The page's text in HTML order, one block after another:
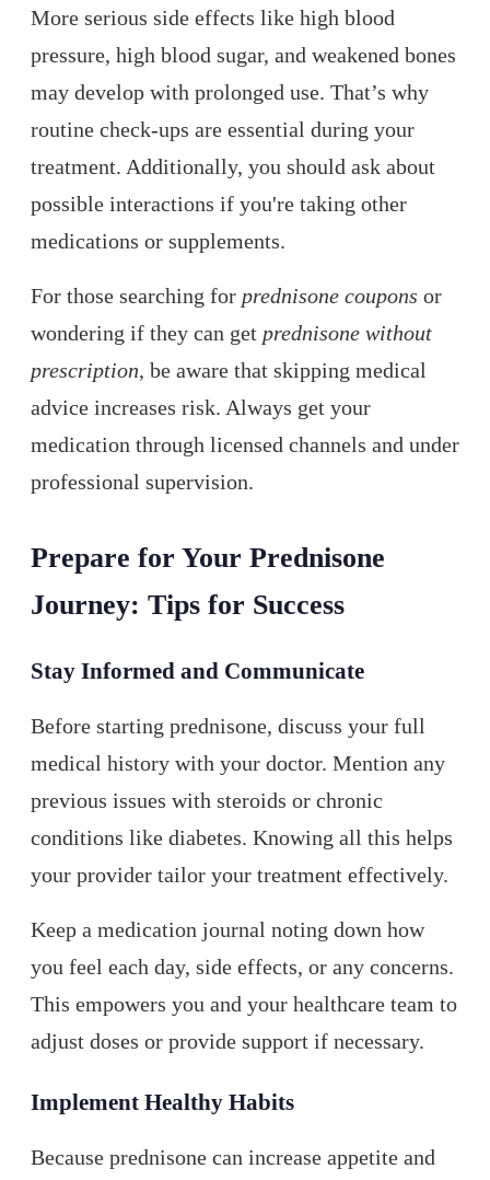
More serious side effects like high blood
pressure, high blood sugar, and weakened bones
may develop with prolonged use. That’s why
routine check-ups are essential during your
treatment. Additionally, you should ask about
possible interactions if you're taking other
medications or supplements.
For those searching for prednisone coupons or
wondering if they can get prednisone without
prescription, be aware that skipping medical
advice increases risk. Always get your
medication through licensed channels and under
professional supervision.
Prepare for Your Prednisone
Journey: Tips for Success
Stay Informed and Communicate
Before starting prednisone, discuss your full
medical history with your doctor. Mention any
previous issues with steroids or chronic
conditions like diabetes. Knowing all this helps
your provider tailor your treatment effectively.
Keep a medication journal noting down how
you feel each day, side effects, or any concerns.
This empowers you and your healthcare team to
adjust doses or provide support if necessary.
Implement Healthy Habits
Because prednisone can increase appetite and